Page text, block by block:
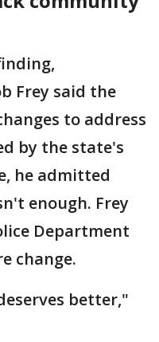
Frey said the
to address
by the state's
he admitted
enough. Frey
Department
change.
better,"